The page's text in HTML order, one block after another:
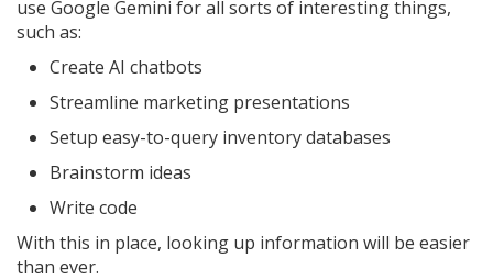
use Google Gemini for all sorts of interesting things,
such as:
Create AI chatbots
Streamline marketing presentations
Setup easy-to-query inventory databases
Brainstorm ideas
Write code
With this in place, looking up information will be easier
than ever.